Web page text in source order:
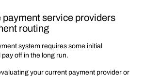
payment service providers
routing
system requires some initial
off in the long run.
your current payment provider or